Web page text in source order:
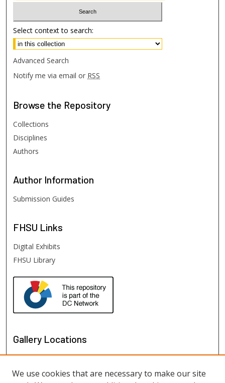
Select context to search:
Advanced Search
Notify me via email or RSS
Browse the Repository
Collections
Disciplines
Authors
Author Information
Submission Guides
FHSU Links
Digital Exhibits
FHSU Library
Gallery Locations
We use cookies that are necessary to make our site